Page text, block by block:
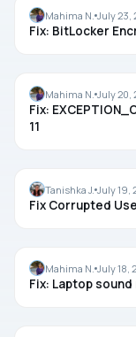
BITLOCKER
Mahima N. July 23,
Fix: BitLocker
BSODMahima N. July 20,
Fix:
11
ACCOUNTS
Tanishka J. July 19,
Fix Corrupted
AUDIOMahima N. July 18,
Fix: Laptop